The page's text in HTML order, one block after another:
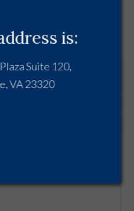
is:
Suite 120,
VA 23320
offender program for
assault?